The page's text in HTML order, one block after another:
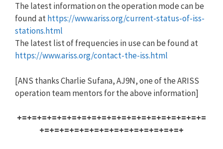
The latest information on the operation mode can be
found athttps://www.ariss.org/current-status-of-iss-
stations.html
The latest list of frequencies in use can be found at
https://www.ariss.org/contact-the-iss.html
[ANS thanks Charlie Sufana, AJ9N, one of the ARISS
operation team mentors for the above information]
+=+=+=+=+=+=+=+=+=+=+=+=+=+=+=+=+=+=+=
+=+=+=+=+=+=+=+=+=+=+=+=+=+=+